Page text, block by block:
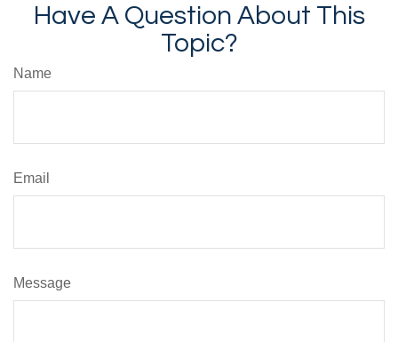
Have A Question About This
Topic?
Name
Email
Message